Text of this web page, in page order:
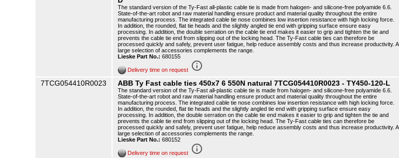
The standard version of the Ty-Fast all-plastic cable tie is made from halogen- and silicone-free polyamide 6.6.
State-of-the-art robot and raw material handling ensure product and material quality throughout the entire
manufacturing process. The integrated cable tie nose combines low insertion resistance with high locking force.
In addition, the rounded, flat tie heads and the slightly angled tie end with gripping surface ensure easy
processing. In addition, the double serration on the cable tie end makes it easier to grip and tighten the tie and
prevents the cable tie end from slipping out of the locking head. The Ty-Fast cable ties can therefore be
processed quickly and safely, prevent user fatigue, help reduce assembly costs and thus increase productivity. A
large selection of accessories complements the range.
Lieske Part No.: 680155
Delivery time on request info_outline
7TCG054410R0023 ABB Ty Fast cable ties 450x7 6 550N natural 7TCG054410R0023 - TY450-120-L
The standard version of the Ty-Fast all-plastic cable tie is made from halogen- and silicone-free polyamide 6.6.
State-of-the-art robot and raw material handling ensure product and material quality throughout the entire
manufacturing process. The integrated cable tie nose combines low insertion resistance with high locking force.
In addition, the rounded, flat tie heads and the slightly angled tie end with gripping surface ensure easy
processing. In addition, the double serration on the cable tie end makes it easier to grip and tighten the tie and
prevents the cable tie end from slipping out of the locking head. The Ty-Fast cable ties can therefore be
processed quickly and safely, prevent user fatigue, help reduce assembly costs and thus increase productivity. A
large selection of accessories complements the range.
Lieske Part No.: 680152
Delivery time on request info_outline